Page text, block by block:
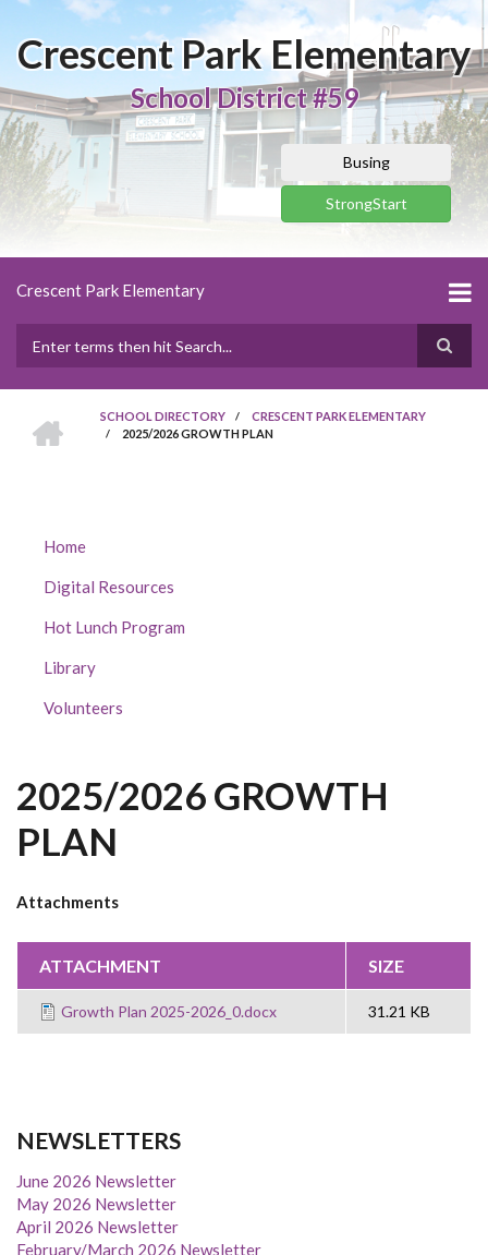
main
Crescent Park Elementary
School District #59
Busing
StrongStart
Crescent Park Elementary
BREADCRUMB
SCHOOL DIRECTORY / CRESCENT PARK ELEMENTARY
/ 2025/2026 GROWTH PLAN
CRESCENT
ELEMENTARY
SUBMENU
Home
Digital Resources
Hot Lunch Program
Library
Volunteers
2025/2026 GROWTH
PLAN
Attachments
ATTACHMENT SIZE
Growth Plan 2025-2026_0.docx 31.21 KB
NEWSLETTERS
June 2026 Newsletter
May 2026 Newsletter
April 2026 Newsletter
February/March 2026 Newsletter